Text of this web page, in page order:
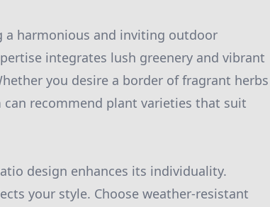
a harmonious and inviting outdoor
integrates lush greenery and vibrant
you desire a border of fragrant herbs
recommend plant varieties that suit
design enhances its individuality.
your style. Choose weather-resistant